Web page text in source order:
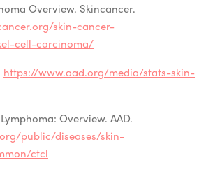
Overview. Skincancer.
skin-cancer-
cell-carcinoma/
https://www.aad.org/media/stats-skin-
Overview. AAD.
public/diseases/skin-
ctcl